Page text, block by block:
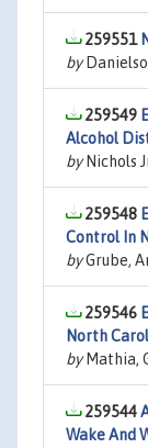
259551
by
259549
Alcohol
byNichols
259548
Control In
byGrube,
259546
North
byMathia,
259544
Wake And